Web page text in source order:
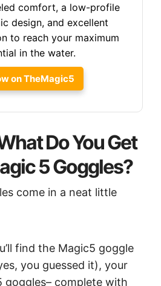
comfort, a low-profile
design, and excellent
to reach your maximum
in the water.
on TheMagic5
Do You Get
5 Goggles?
come in a neat little
find the Magic5 goggle
you guessed it), your
complete with